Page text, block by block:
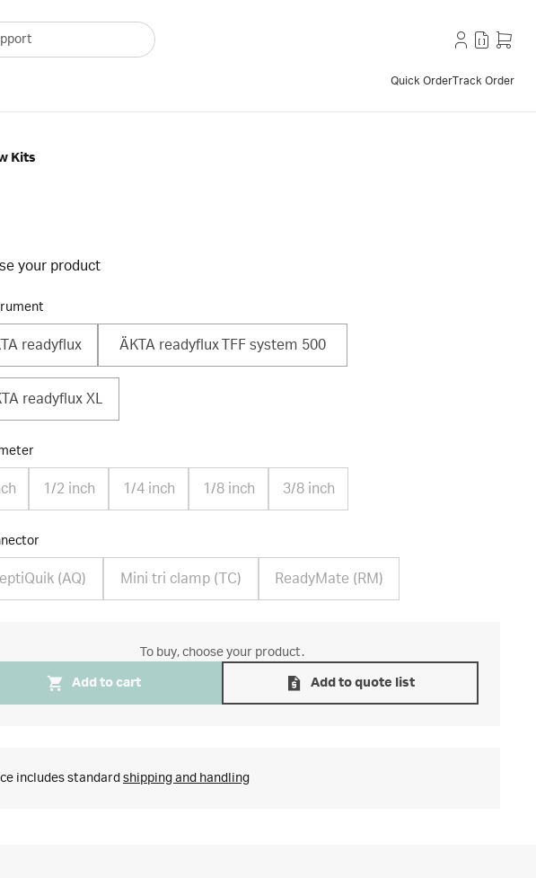
Quick OrderTrack Order
Kits
your product
readyflux ÄKTA readyflux TFF system 500
readyflux XL
1/2 inch 1/4 inch 1/8 inch 3/8 inch
(AQ) Mini tri clamp (TC) ReadyMate (RM)
To buy, choose your product.
Add to cart Add to quote list
includes standard shipping and handling